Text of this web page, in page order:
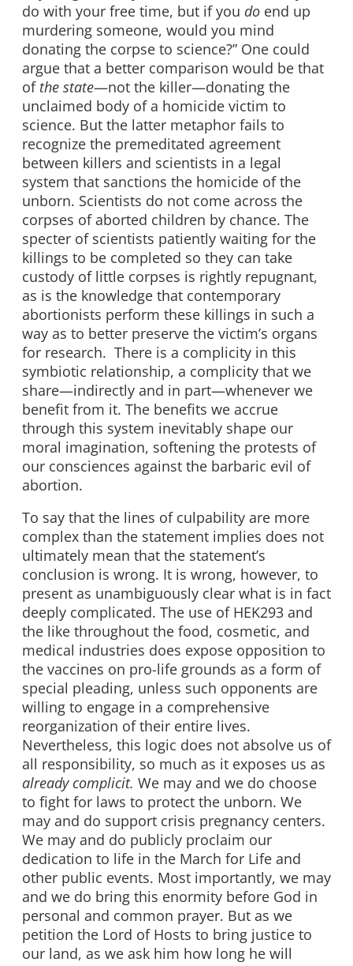
do with your free time, but if you do end up
murdering someone, would you mind
donating the corpse to science?” One could
argue that a better comparison would be that
of the state—not the killer—donating the
unclaimed body of a homicide victim to
science. But the latter metaphor fails to
recognize the premeditated agreement
between killers and scientists in a legal
system that sanctions the homicide of the
unborn. Scientists do not come across the
corpses of aborted children by chance. The
specter of scientists patiently waiting for the
killings to be completed so they can take
custody of little corpses is rightly repugnant,
as is the knowledge that contemporary
abortionists perform these killings in such a
way as to better preserve the victim’s organs
for research. There is a complicity in this
symbiotic relationship, a complicity that we
share—indirectly and in part—whenever we
benefit from it. The benefits we accrue
through this system inevitably shape our
moral imagination, softening the protests of
our consciences against the barbaric evil of
abortion.
To say that the lines of culpability are more
complex than the statement implies does not
ultimately mean that the statement’s
conclusion is wrong. It is wrong, however, to
present as unambiguously clear what is in fact
deeply complicated. The use of HEK293 and
the like throughout the food, cosmetic, and
medical industries does expose opposition to
the vaccines on pro-life grounds as a form of
special pleading, unless such opponents are
willing to engage in a comprehensive
reorganization of their entire lives.
Nevertheless, this logic does not absolve us of
all responsibility, so much as it exposes us as
already complicit. We may and we do choose
to fight for laws to protect the unborn. We
may and do support crisis pregnancy centers.
We may and do publicly proclaim our
dedication to life in the March for Life and
other public events. Most importantly, we may
and we do bring this enormity before God in
personal and common prayer. But as we
petition the Lord of Hosts to bring justice to
our land, as we ask him how long he will